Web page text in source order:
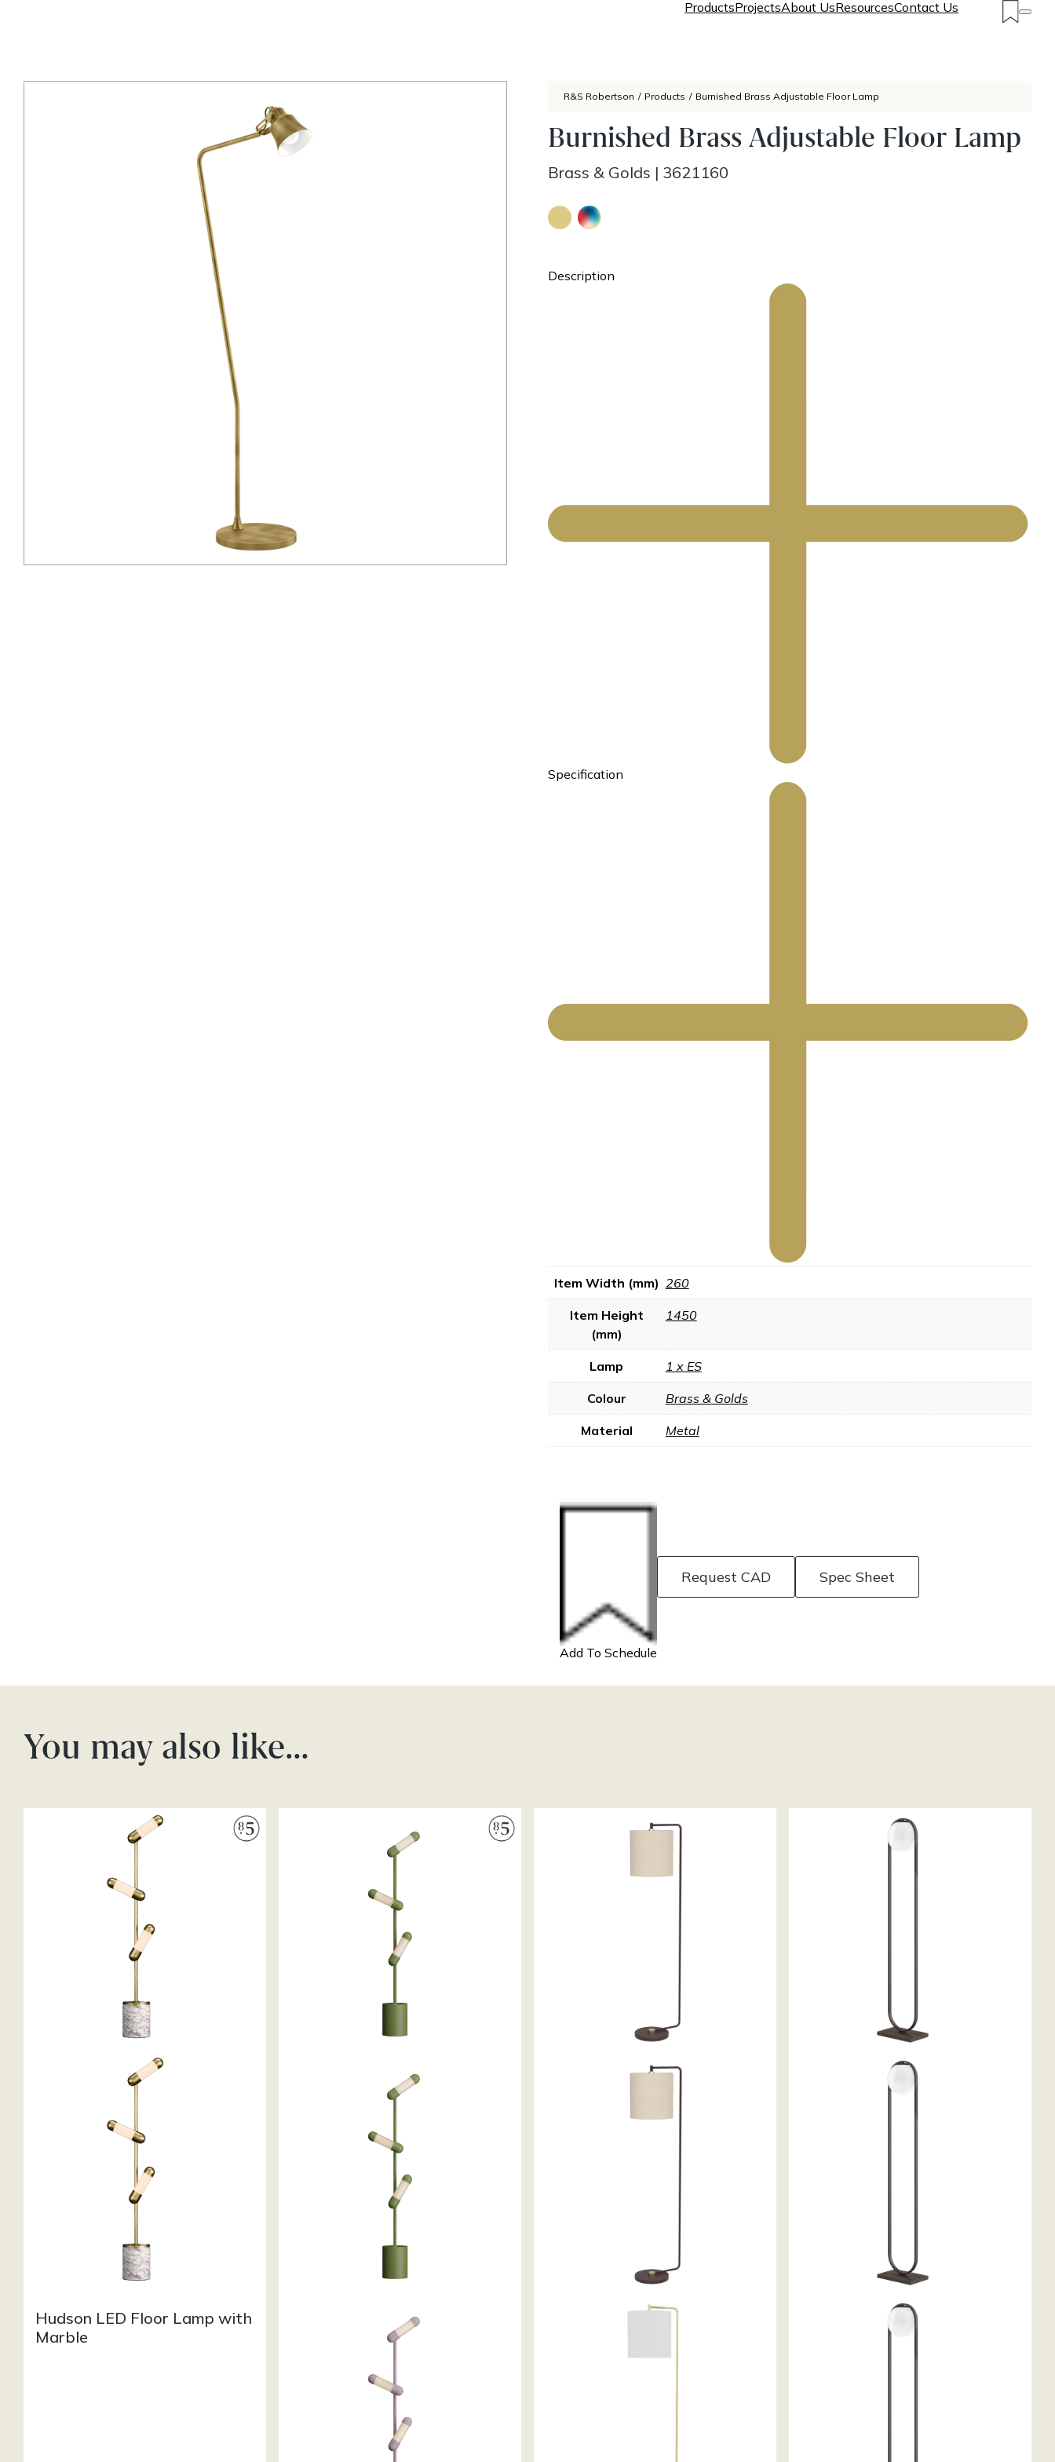
ProductsProjectsAbout UsResourcesContact Us
R&S Robertson / Products / Burnished Brass Adjustable Floor Lamp
Burnished Brass Adjustable Floor Lamp
Brass & Golds | 3621160
Description
Specification
Item Width (mm) 260
Item Height
(mm)
1450
Lamp 1 x ES
Colour Brass & Golds
Material Metal
Add To Schedule
Request CAD Spec Sheet
You may also like…
Hudson LED Floor Lamp with
Marble